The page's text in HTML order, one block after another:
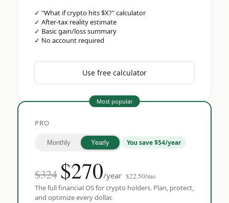
✓ "What if crypto hits $X?" calculator
✓ After-tax reality estimate
✓ Basic gain/loss summary
✓ No account required
Use free calculator
Most popular
PRO
Monthly Yearly You save $54/year
$324 $270/year $22.50/mo
The full financial OS for crypto holders. Plan, protect,
and optimize every dollar.